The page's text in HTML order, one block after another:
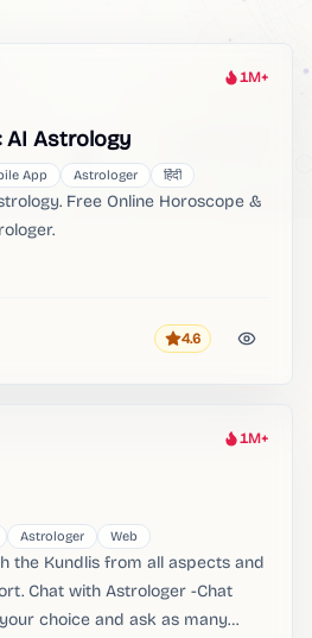
Heat
1M+
AI Astrology
App Astrologer हिंदी
Free Online Horoscope &
Rating
4.6
Heat
1M+
Astrologer Web
the Kundlis from all aspects and
Chat with Astrologer -Chat
choice and ask as many